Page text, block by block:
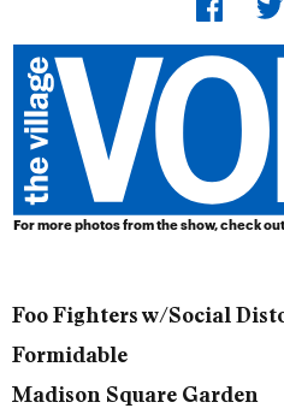
For more photos from the show, check
Foo Fighters w/Social
Formidable
Madison Square Garden